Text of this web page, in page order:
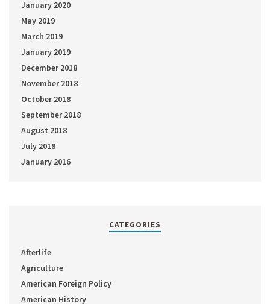
January 2020
May 2019
March 2019
January 2019
December 2018
November 2018
October 2018
September 2018
August 2018
July 2018
January 2016
CATEGORIES
Afterlife
Agriculture
American Foreign Policy
American History